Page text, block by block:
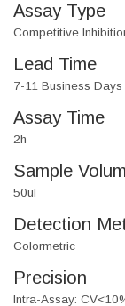
Assay Type
Competitive
Lead Time
7-11 Business Days
Assay Time
2h
Sample
50ul
Detection
Colormetric
Precision
Intra-Assay: